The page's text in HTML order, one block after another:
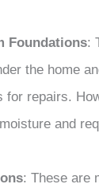
Foundations:
the home
for repairs.
and
: These are